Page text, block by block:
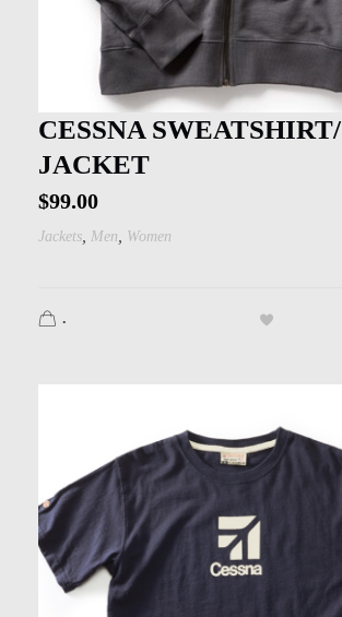
CESSNA SWEATSHIRT/
JACKET
$99.00
Jackets Men Women
.